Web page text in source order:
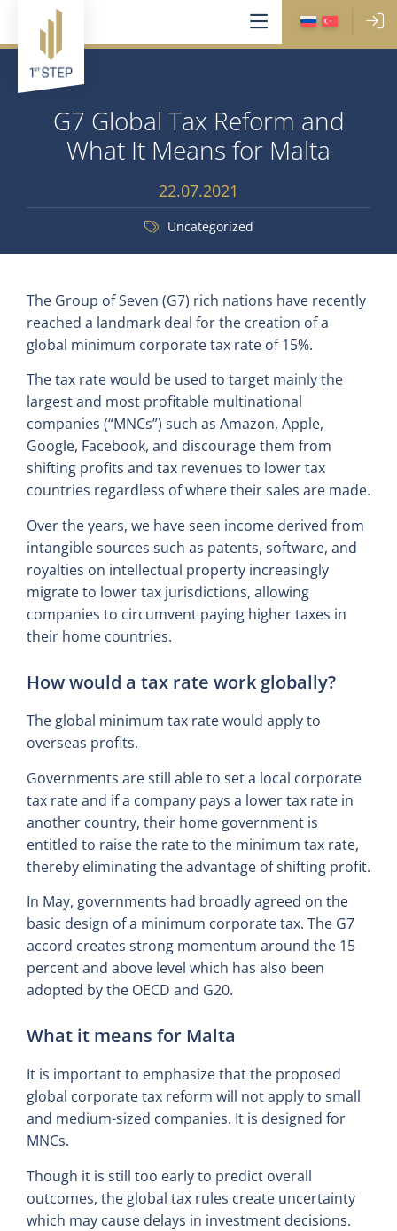
G7 Global Tax Reform and
What It Means for Malta
22.07.2021
Uncategorized
The Group of Seven (G7) rich nations have recently
reached a landmark deal for the creation of a
global minimum corporate tax rate of 15%.
The tax rate would be used to target mainly the
largest and most profitable multinational
companies (“MNCs”) such as Amazon, Apple,
Google, Facebook, and discourage them from
shifting profits and tax revenues to lower tax
countries regardless of where their sales are made.
Over the years, we have seen income derived from
intangible sources such as patents, software, and
royalties on intellectual property increasingly
migrate to lower tax jurisdictions, allowing
companies to circumvent paying higher taxes in
their home countries.
How would a tax rate work globally?
The global minimum tax rate would apply to
overseas profits.
Governments are still able to set a local corporate
tax rate and if a company pays a lower tax rate in
another country, their home government is
entitled to raise the rate to the minimum tax rate,
thereby eliminating the advantage of shifting profit.
In May, governments had broadly agreed on the
basic design of a minimum corporate tax. The G7
accord creates strong momentum around the 15
percent and above level which has also been
adopted by the OECD and G20.
What it means for Malta
It is important to emphasize that the proposed
global corporate tax reform will not apply to small
and medium-sized companies. It is designed for
MNCs.
Though it is still too early to predict overall
outcomes, the global tax rules create uncertainty
which may cause delays in investment decisions.